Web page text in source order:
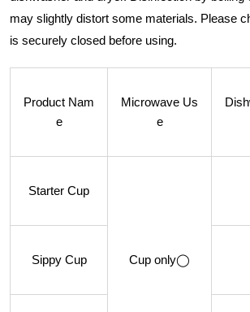
may slightly distort some materials. Please
is securely closed before using.
Product Nam
e
Microwave Us
e
Starter Cup
Cup only◯
Sippy Cup